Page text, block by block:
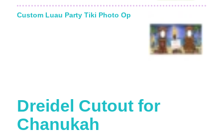
Custom Luau Party Tiki Photo Op
Dreidel Cutout for
Chanukah